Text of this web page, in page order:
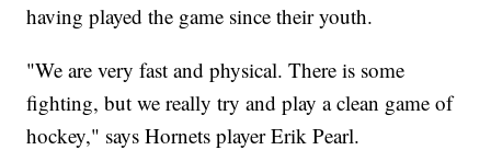
having played the game since their youth.
"We are very fast and physical. There is some
fighting, but we really try and play a clean game of
hockey," says Hornets player Erik Pearl.